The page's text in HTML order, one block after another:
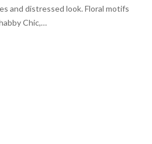
and distressed look. Floral motifs
Chic,…